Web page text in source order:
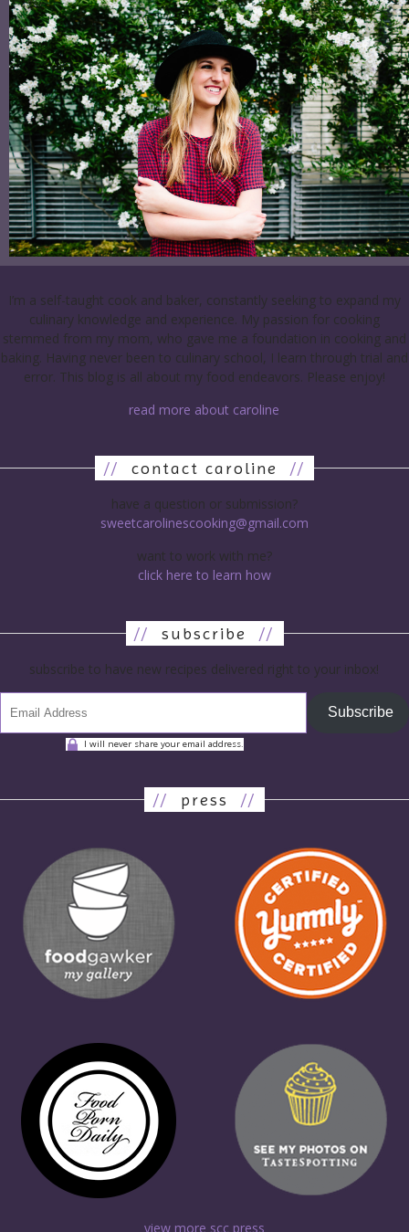
I’m a self-taught cook and baker, constantly seeking to expand my
culinary knowledge and experience. My passion for cooking
stemmed from my mom, who gave me a foundation in cooking and
baking. Having never been to culinary school, I learn through trial and
error. This blog is all about my food endeavors. Please enjoy!
read more about caroline
// contact caroline //
have a question or submission?
sweetcarolinescooking@gmail.com
want to work with me?
click here to learn how
// subscribe//
subscribe to have new recipes delivered right to your inbox!
Subscribe
I will never share your email address.
// press //
view more scc press